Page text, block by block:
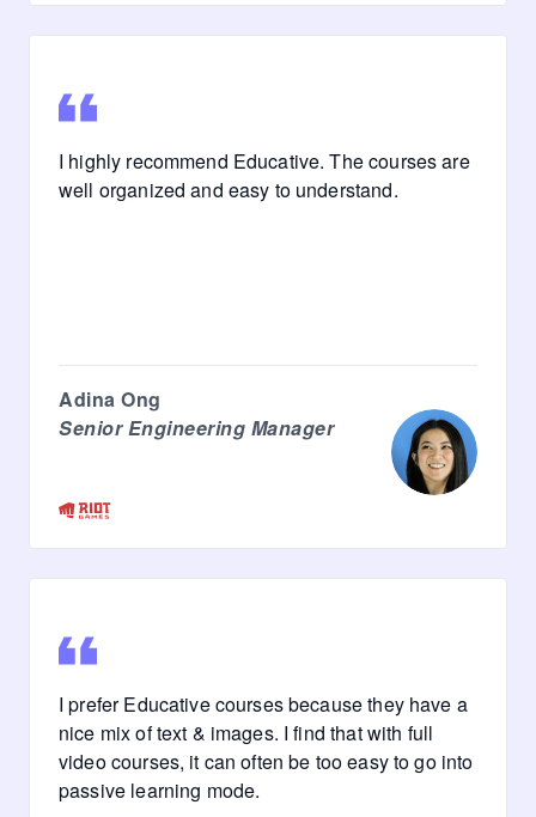
I highly recommend Educative. The courses are
well organized and easy to understand.
Adina Ong
Senior Engineering Manager
I prefer Educative courses because they have a
nice mix of text & images. I find that with full
video courses, it can often be too easy to go into
passive learning mode.